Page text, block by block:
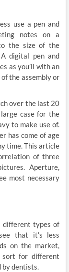
use a pen and
notes on a
the size of the
digital pen and
as you’ll with an
the assembly or
over the last 20
case for the
to make use of.
has come of age
time. This article
of three
Aperture,
most necessary
different types of
that it’s less
on the market,
sort for different
by dentists.